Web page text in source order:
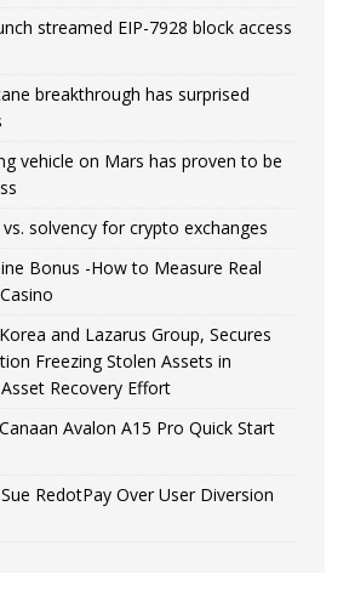
streamed EIP-7928 block access
breakthrough has surprised
vehicle on Mars has proven to be
solvency for crypto exchanges
Bonus -How to Measure Real
and Lazarus Group, Secures
Freezing Stolen Assets in
Recovery Effort
Avalon A15 Pro Quick Start
RedotPay Over User Diversion